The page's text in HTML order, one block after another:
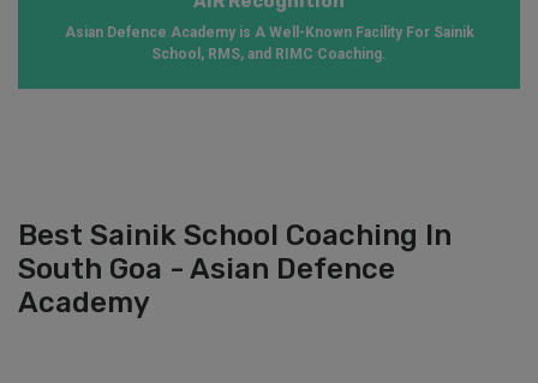
Asian Defence Academy is A Well-Known Facility For Sainik
School, RMS, and RIMC Coaching.
Best Sainik School Coaching In
South Goa - Asian Defence
Academy